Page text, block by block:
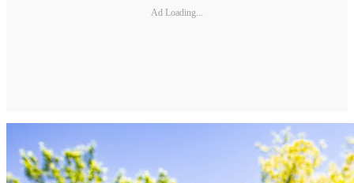
Ad Loading...